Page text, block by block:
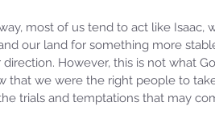
most of us tend to act like Isaac,
our land for something more
However, this is not what
that we were the right people to
trials and temptations that may